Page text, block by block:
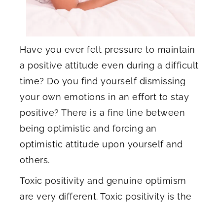
Have you ever felt pressure to maintain
a positive attitude even during a difficult
time? Do you find yourself dismissing
your own emotions in an effort to stay
positive? There is a fine line between
being optimistic and forcing an
optimistic attitude upon yourself and
others.
Toxic positivity and genuine optimism
are very different. Toxic positivity is the